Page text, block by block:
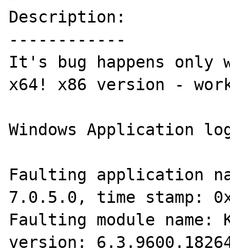
Description:
------------
It's bug happens only
x64! x86 version -
Windows Application
Faulting application
7.0.5.0, time stamp:
Faulting module name:
version: